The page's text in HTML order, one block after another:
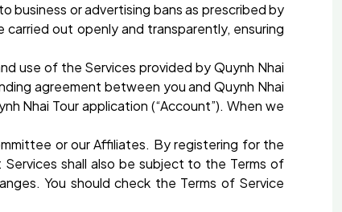
business or advertising bans as prescribed by
out openly and transparently, ensuring
use of the Services provided by Quynh Nhai
agreement between you and Quynh Nhai
Nhai Tour application (“Account”). When we
or our Affiliates. By registering for the
shall also be subject to the Terms of
You should check the Terms of Service